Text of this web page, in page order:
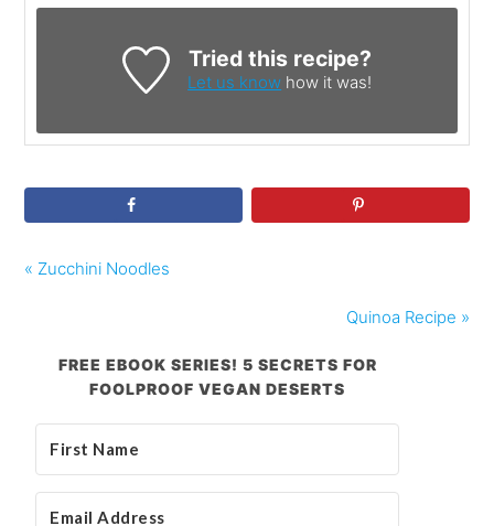
Tried this recipe?
Let us know how it was!
« Zucchini Noodles
Quinoa Recipe »
FREE EBOOK SERIES! 5 SECRETS FOR
FOOLPROOF VEGAN DESERTS